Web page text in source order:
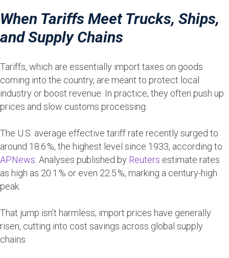
When Tariffs Meet Trucks, Ships,
and Supply Chains
Tariffs, which are essentially import taxes on goods
coming into the country, are meant to protect local
industry or boost revenue. In practice, they often push up
prices and slow customs processing.
The U.S. average effective tariff rate recently surged to
around 18.6 %, the highest level since 1933, according to
APNews . Analyses published by Reuters estimate rates
as high as 20.1 % or even 22.5 %, marking a century-high
peak.
That jump isn’t harmless; import prices have generally
risen, cutting into cost savings across global supply
chains.